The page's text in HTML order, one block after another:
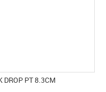
DROP PT 8.3CM